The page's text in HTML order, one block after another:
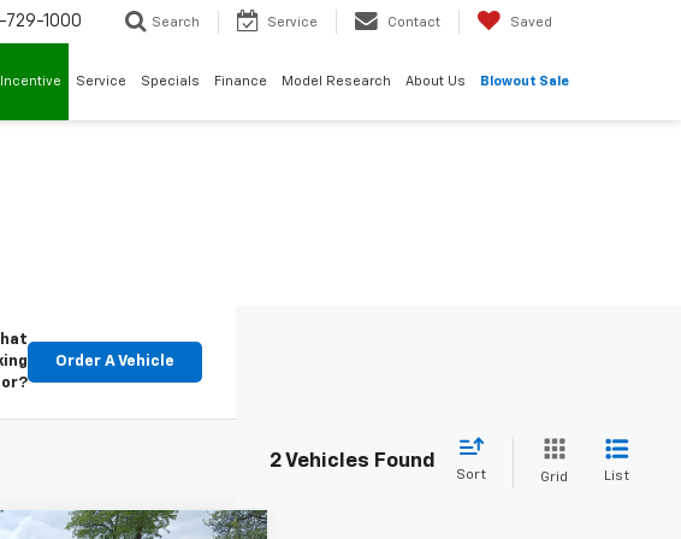
729-1000 Search Service Contact Saved
Service Specials Finance Model Research About Us Blowout Sale
Order A Vehicle
2 Vehicles Found
Sort Grid List